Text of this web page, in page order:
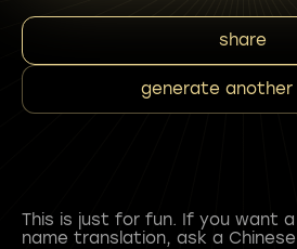
share
generate another
This is just for fun. If you want
name translation, ask a